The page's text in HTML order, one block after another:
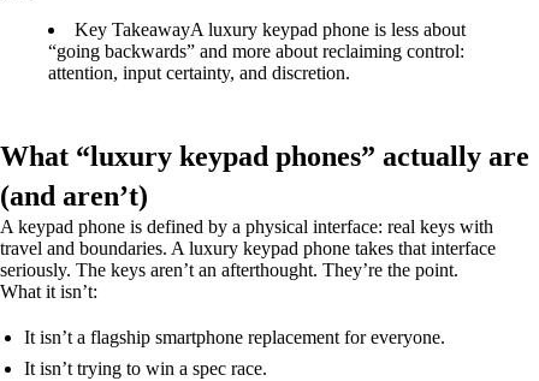
Key TakeawayA luxury keypad phone is less about
“going backwards” and more about reclaiming control:
attention, input certainty, and discretion.
What “luxury keypad phones” actually are
(and aren’t)
A keypad phone is defined by a physical interface: real keys with
travel and boundaries. A luxury keypad phone takes that interface
seriously. The keys aren’t an afterthought. They’re the point.
What it isn’t:
It isn’t a flagship smartphone replacement for everyone.
It isn’t trying to win a spec race.